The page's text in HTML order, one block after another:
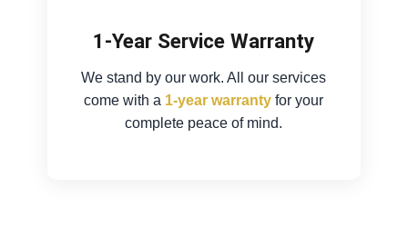
1-Year Service Warranty
We stand by our work. All our services
come with a 1-year warranty for your
complete peace of mind.